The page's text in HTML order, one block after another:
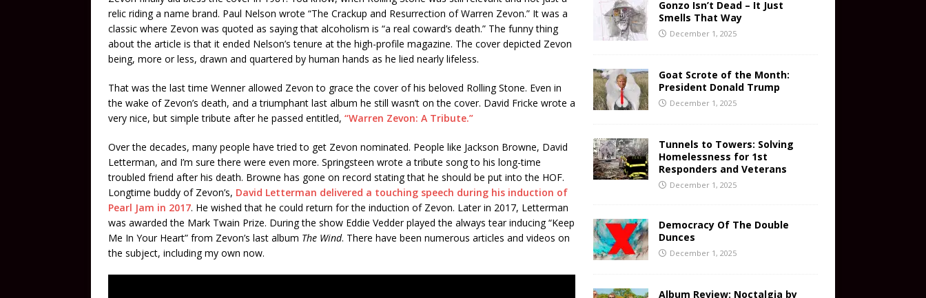
relic riding a name brand. Paul Nelson wrote “The Crackup and Resurrection of Warren Zevon.” It was a
classic where Zevon was quoted as saying that alcoholism is “a real coward’s death.” The funny thing
about the article is that it ended Nelson’s tenure at the high-profile magazine. The cover depicted Zevon
being, more or less, drawn and quartered by human hands as he lied nearly lifeless.
That was the last time Wenner allowed Zevon to grace the cover of his beloved Rolling Stone. Even in
the wake of Zevon’s death, and a triumphant last album he still wasn’t on the cover. David Fricke wrote a
very nice, but simple tribute after he passed entitled, “Warren Zevon: A Tribute.”
Over the decades, many people have tried to get Zevon nominated. People like Jackson Browne, David
Letterman, and I’m sure there were even more. Springsteen wrote a tribute song to his long-time
troubled friend after his death. Browne has gone on record stating that he should be put into the HOF.
Longtime buddy of Zevon’s, David Letterman delivered a touching speech during his induction of
Pearl Jam in 2017. He wished that he could return for the induction of Zevon. Later in 2017, Letterman
was awarded the Mark Twain Prize. During the show Eddie Vedder played the always tear inducing “Keep
Me In Your Heart” from Zevon’s last album The Wind. There have been numerous articles and videos on
the subject, including my own now.
Gonzo Isn’t Dead – It Just
Smells That Way
December 1, 2025
Goat Scrote of the Month:
President Donald Trump
December 1, 2025
Tunnels to Towers: Solving
Homelessness for 1st
Responders and Veterans
December 1, 2025
Democracy Of The Double
Dunces
December 1, 2025
Album Review: Noctalgia by